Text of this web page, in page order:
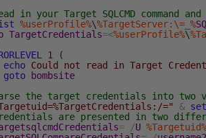
in your Target SQLCMD command
%userProfile%\%TargetServer:\=_%
TargetCredentials=<%userProfile%\
1
(
echo Could not read in Target
goto
bombsite
the target credentials into two
=" & set
are presented in two
= /U %Targetuid%